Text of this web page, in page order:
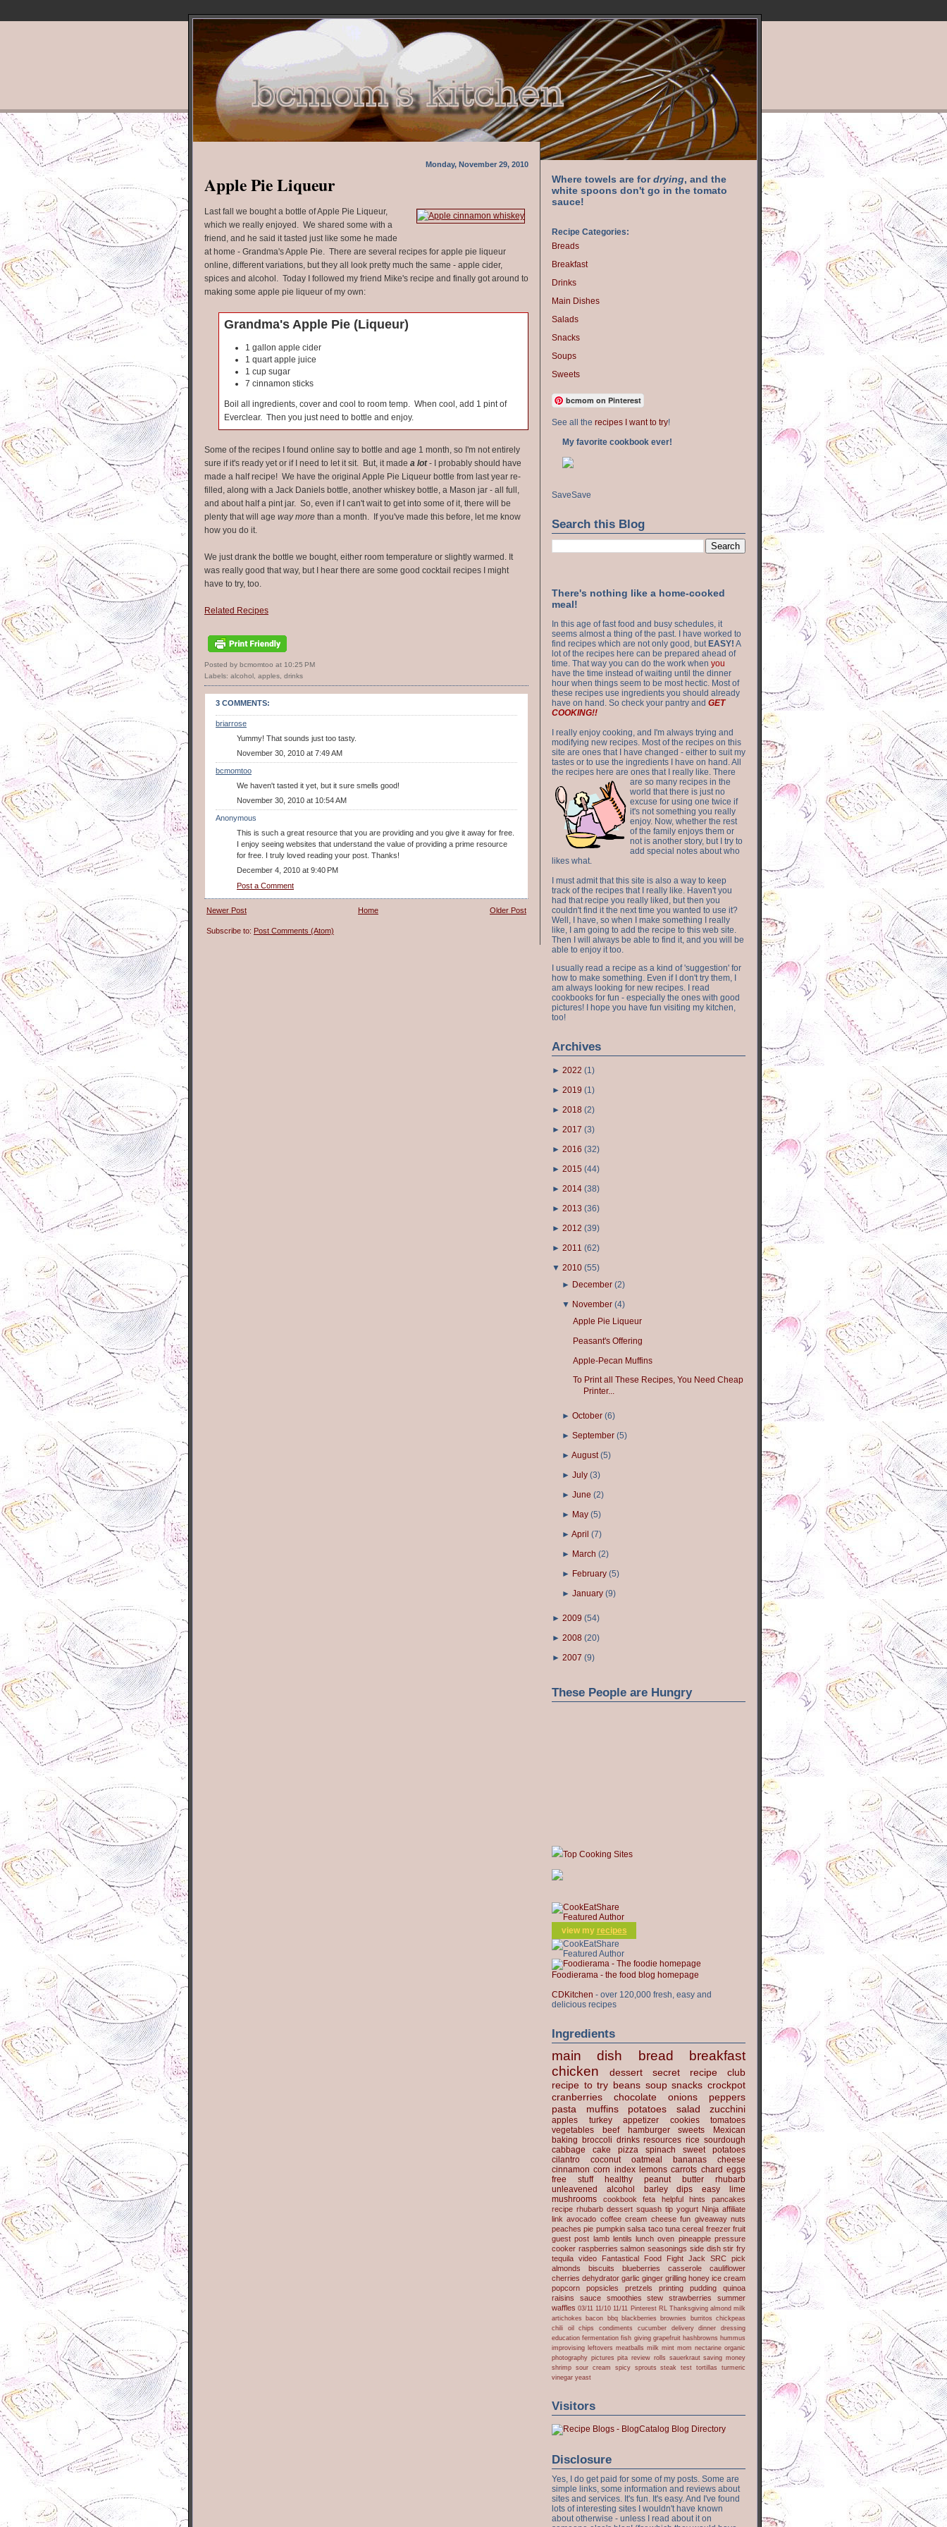
Monday, November 29, 2010
Apple Pie Liqueur
Last fall we bought a bottle of Apple Pie Liqueur,
which we really enjoyed. We shared some with a
friend, and he said it tasted just like some he made
at home - Grandma's Apple Pie. There are several recipes for apple pie liqueur
online, different variations, but they all look pretty much the same - apple cider,
spices and alcohol. Today I followed my friend Mike's recipe and finally got around to
making some apple pie liqueur of my own:
Grandma's Apple Pie (Liqueur)
1 gallon apple cider
1 quart apple juice
1 cup sugar
7 cinnamon sticks
Boil all ingredients, cover and cool to room temp. When cool, add 1 pint of
Everclear. Then you just need to bottle and enjoy.
Some of the recipes I found online say to bottle and age 1 month, so I'm not entirely
sure if it's ready yet or if I need to let it sit. But, it made a lot- I probably should have
made a half recipe! We have the original Apple Pie Liqueur bottle from last year re-
filled, along with a Jack Daniels bottle, another whiskey bottle, a Mason jar - all full,
and about half a pint jar. So, even if I can't wait to get into some of it, there will be
plenty that will age way more than a month. If you've made this before, let me know
how you do it.
We just drank the bottle we bought, either room temperature or slightly warmed. It
was really good that way, but I hear there are some good cocktail recipes I might
have to try, too.
Related Recipes
Posted by bcmomtoo at 10:25 PM
Labels: alcohol apples drinks
3 COMMENTS:
briarrose
Yummy! That sounds just too tasty.
November 30, 2010 at 7:49 AM
bcmomtoo
We haven't tasted it yet, but it sure smells good!
November 30, 2010 at 10:54 AM
Anonymous
This is such a great resource that you are providing and you give it away for free.
I enjoy seeing websites that understand the value of providing a prime resource
for free. I truly loved reading your post. Thanks!
December 4, 2010 at 9:40 PM
Post a Comment
Newer Post Older Post
Home
Subscribe to: Post Comments (Atom)
Where towels are fordrying, and the
white spoons don't go in the tomato
sauce!
Recipe Categories:
Breads
Breakfast
Drinks
Main Dishes
Salads
Snacks
Soups
Sweets
bcmom on Pinterest
See all the recipes I want to try!
My favorite cookbook ever!
SaveSave
Search this Blog
There's nothing like a home-cooked
meal!
In this age of fast food and busy schedules, it
seems almost a thing of the past. I have worked to
find recipes which are not only good, but EASY! A
lot of the recipes here can be prepared ahead of
time. That way you can do the work when you
have the time instead of waiting until the dinner
hour when things seem to be most hectic. Most of
these recipes use ingredients you should already
have on hand. So check your pantry and GET
COOKING!!
I really enjoy cooking, and I'm always trying and
modifying new recipes. Most of the recipes on this
site are ones that I have changed - either to suit my
tastes or to use the ingredients I have on hand. All
the recipes here are ones that I really like. There
are so many recipes in the
world that there is just no
excuse for using one twice if
it's not something you really
enjoy. Now, whether the rest
of the family enjoys them or
not is another story, but I try to
add special notes about who
likes what.
I must admit that this site is also a way to keep
track of the recipes that I really like. Haven't you
had that recipe you really liked, but then you
couldn't find it the next time you wanted to use it?
Well, I have, so when I make something I really
like, I am going to add the recipe to this web site.
Then I will always be able to find it, and you will be
able to enjoy it too.
I usually read a recipe as a kind of 'suggestion' for
how to make something. Even if I don't try them, I
am always looking for new recipes. I read
cookbooks for fun - especially the ones with good
pictures! I hope you have fun visiting my kitchen,
too!
Archives
► 2022 (1)
► 2019 (1)
► 2018 (2)
► 2017 (3)
► 2016 (32)
► 2015 (44)
► 2014 (38)
► 2013 (36)
► 2012 (39)
► 2011 (62)
▼ 2010 (55)
► December (2)
▼ November (4)
Apple Pie Liqueur
Peasant's Offering
Apple-Pecan Muffins
To Print all These Recipes, You Need Cheap
Printer...
►October (6)
►September (5)
►August(5)
►July (3)
►June (2)
► May (5)
►April (7)
► March (2)
► February (5)
►January (9)
► 2009 (54)
► 2008 (20)
► 2007 (9)
These People are Hungry
Top Cooking Sites
view my recipes
Foodierama - the food blog homepage
CDKitchen - over 120,000 fresh, easy and
delicious recipes
Ingredients
main dish bread
breakfast
chicken
dessert
secret recipe club
recipe to try beans soup snacks crockpot
cranberries
chocolate onions
peppers
pasta
muffins potatoes salad zucchini
apples turkey appetizer cookies
tomatoes
vegetables
beef hamburger sweets
Mexican
baking broccoli drinks resources rice sourdough
cabbage
cake pizza spinach
sweet potatoes
cilantro
coconut oatmeal bananas
cheese
cinnamon corn index lemons carrots chard eggs
free stuff
healthy peanut butter
rhubarb
unleavened
alcohol barley dips easy
lime
mushrooms
cookbook feta helpful hints
pancakes
recipe rhubarb dessert squash tip yogurt Ninja affiliate
link avocado coffee cream cheese fun giveaway nuts
peaches pie pumpkin salsa taco tuna cereal freezer fruit
guest post lamb lentils lunch oven pineapple pressure
cooker raspberries salmon seasonings side dish stir fry
tequila video Fantastical Food Fight Jack
SRC pick
almonds
biscuits blueberries casserole
cauliflower
cherries dehydrator garlic ginger grilling honey ice cream
popcorn
popsicles pretzels printing pudding
quinoa
raisins
sauce smoothies stew strawberries
summer
waffles 03/11 11/10 11/11 Pinterest RL Thanksgiving almond milk
artichokes bacon bbq blackberries brownies burritos chickpeas
chili oil
chips condiments cucumber delivery dinner
dressing
education fermentation fish giving grapefruit hashbrowns hummus
improvising leftovers meatballs milk mint mom nectarine organic
photography pictures pita review rolls sauerkraut saving money
shrimp sour cream spicy sprouts steak test tortillas
turmeric
vinegar yeast
Visitors
Disclosure
Yes, I do get paid for some of my posts. Some are
simple links, some information and reviews about
sites and services. It's fun. It's easy. And I've found
lots of interesting sites I wouldn't have known
about otherwise - unless I read about it on